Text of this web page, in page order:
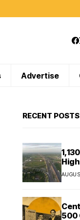
Advertise
RECENT POSTS